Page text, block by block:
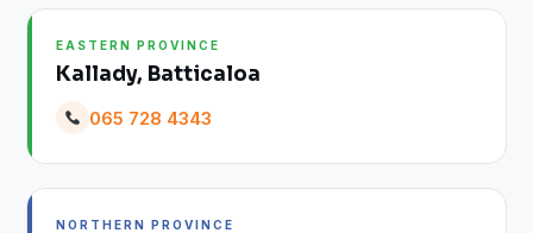
EASTERN PROVINCE
Kallady, Batticaloa
065 728 4343
NORTHERN PROVINCE